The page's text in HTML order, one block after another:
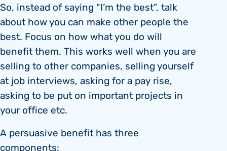
So, instead of saying “I’m the best”, talk
about how you can make other people the
best. Focus on how what you do will
benefit them. This works well when you are
selling to other companies, selling yourself
at job interviews, asking for a pay rise,
asking to be put on important projects in
your office etc.
A persuasive benefit has three